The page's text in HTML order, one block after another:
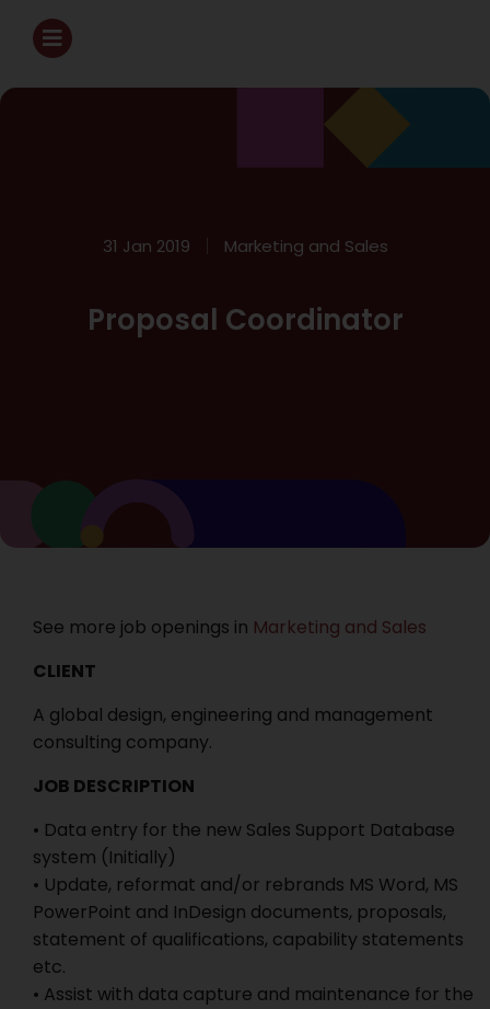
31 Jan 2019 Marketing and Sales
Proposal Coordinator
See more job openings in Marketing and Sales
CLIENT
A global design, engineering and management
consulting company.
JOB DESCRIPTION
• Data entry for the new Sales Support Database
system (Initially)
• Update, reformat and/or rebrands MS Word, MS
PowerPoint and InDesign documents, proposals,
statement of qualifications, capability statements
etc.
• Assist with data capture and maintenance for the